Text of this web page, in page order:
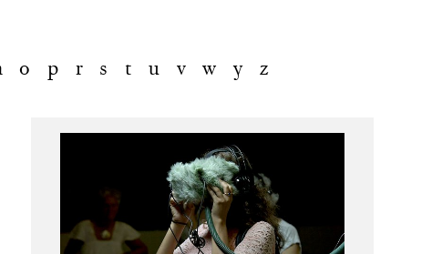
o p r s t u v w y z